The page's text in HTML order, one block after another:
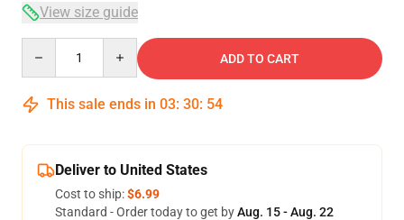
View size guide
ADD TO CART
This sale ends in 03: 30: 53
Deliver to United States
Cost to ship:$6.99
Standard - Order today to get byAug. 15 - Aug. 22